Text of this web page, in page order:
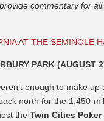
commentary for
AT THE SEMINOLE
PARK (AUGUST
enough to make
north for the 1,450-
theTwin Cities Poker